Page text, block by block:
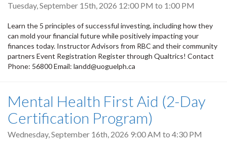
Tuesday, September 15th, 2026 12:00 PM to 1:00 PM
Learn the 5 principles of successful investing, including how they
can mold your financial future while positively impacting your
finances today. Instructor Advisors from RBC and their community
partners Event Registration Register through Qualtrics! Contact
Phone: 56800 Email: landd@uoguelph.ca
Mental Health First Aid (2-Day
Certification Program)
Wednesday, September 16th, 2026 9:00 AM to 4:30 PM